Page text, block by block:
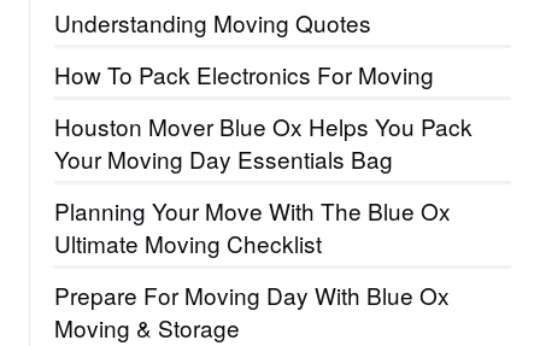
Understanding Moving Quotes
How To Pack Electronics For Moving
Houston Mover Blue Ox Helps You Pack
Your Moving Day Essentials Bag
Planning Your Move With The Blue Ox
Ultimate Moving Checklist
Prepare For Moving Day With Blue Ox
Moving & Storage